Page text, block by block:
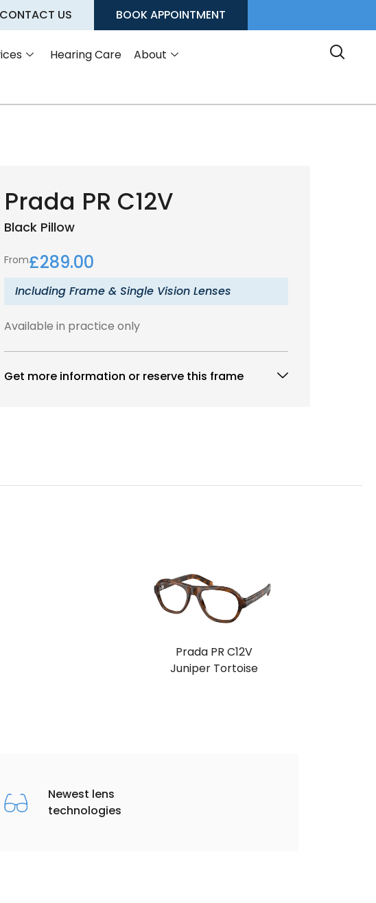
CONTACT US BOOK APPOINTMENT
Hearing Care About
Prada PR C12V
Black Pillow
From£289.00
Including Frame & Single Vision Lenses
Available in practice only
Get more information or reserve this frame
Prada PR C12V
Juniper Tortoise
Newest lens
technologies